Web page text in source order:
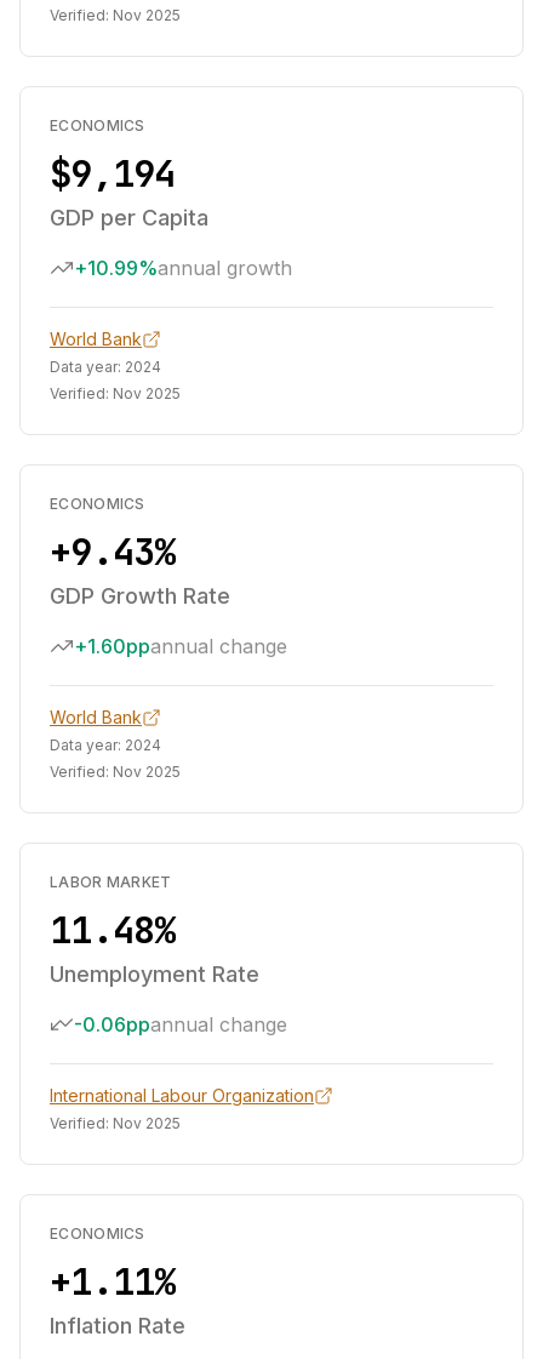
Verified: Nov 2025
ECONOMICS
$9,194
GDP per Capita
+10.99%annual growth
World Bank
Data year: 2024
Verified: Nov 2025
ECONOMICS
+9.43%
GDP Growth Rate
+1.60ppannual change
World Bank
Data year: 2024
Verified: Nov 2025
LABOR MARKET
11.48%
Unemployment Rate
-0.06ppannual change
International Labour Organization
Verified: Nov 2025
ECONOMICS
+1.11%
Inflation Rate